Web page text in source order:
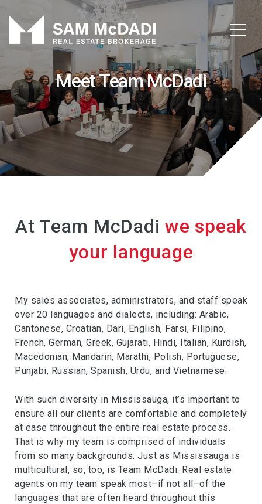
Meet Team McDadi
At Team McDadiwe speak
your language
My sales associates, administrators, and staff speak
over 20 languages and dialects, including: Arabic,
Cantonese, Croatian, Dari, English, Farsi, Filipino,
French, German, Greek, Gujarati, Hindi, Italian, Kurdish,
Macedonian, Mandarin, Marathi, Polish, Portuguese,
Punjabi, Russian, Spanish, Urdu, and Vietnamese.
With such diversity in Mississauga, it’s important to
ensure all our clients are comfortable and completely
at ease throughout the entire real estate process.
That is why my team is comprised of individuals
from so many backgrounds. Just as Mississauga is
multicultural, so, too, is Team McDadi. Real estate
agents on my team speak most–if not all–of the
languages that are often heard throughout this